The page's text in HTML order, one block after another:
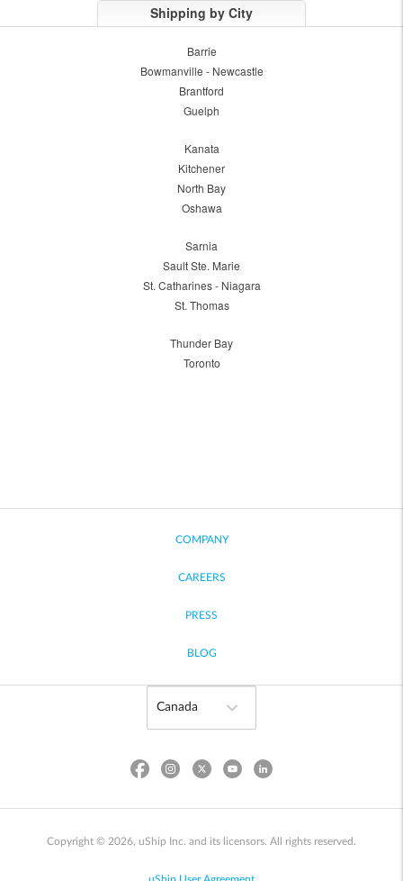
Shipping by City
Barrie
Bowmanville - Newcastle
Brantford
Guelph
Kanata
Kitchener
North Bay
Oshawa
Sarnia
Sault Ste. Marie
St. Catharines - Niagara
St. Thomas
Thunder Bay
Toronto
COMPANY
CAREERS
PRESS
BLOG
Copyright © 2026, uShip Inc. and its licensors. All rights reserved.